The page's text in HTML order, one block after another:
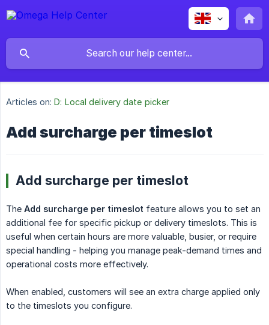
Articles on: D: Local delivery date picker
Add surcharge per timeslot
Add surcharge per timeslot
The Add surcharge per timeslot feature allows you to set an
additional fee for specific pickup or delivery timeslots. This is
useful when certain hours are more valuable, busier, or require
special handling - helping you manage peak-demand times and
operational costs more effectively.
When enabled, customers will see an extra charge applied only
to the timeslots you configure.